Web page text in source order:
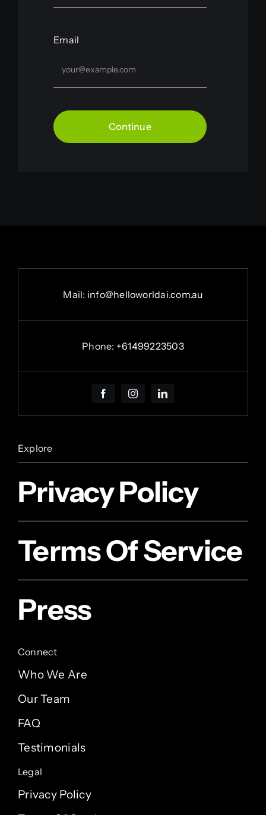
Email
Continue
Mail: info@helloworldai.com.au
Phone: +61499223503
Explore
Privacy Policy
Terms Of Service
Press
Connect
Who We Are
Our Team
FAQ
Testimonials
Legal
Privacy Policy